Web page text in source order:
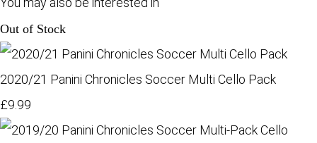
Out of Stock
2020/21 Panini Chronicles Soccer Multi Cello Pack
£9.99